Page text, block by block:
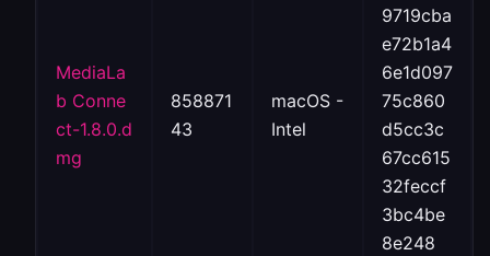
MediaLa
b Conne
ct-1.8.0.d
mg
858871
43
macOS -
Intel
9719cba
e72b1a4
6e1d097
75c860
d5cc3c
67cc615
32feccf
3bc4be
8e248